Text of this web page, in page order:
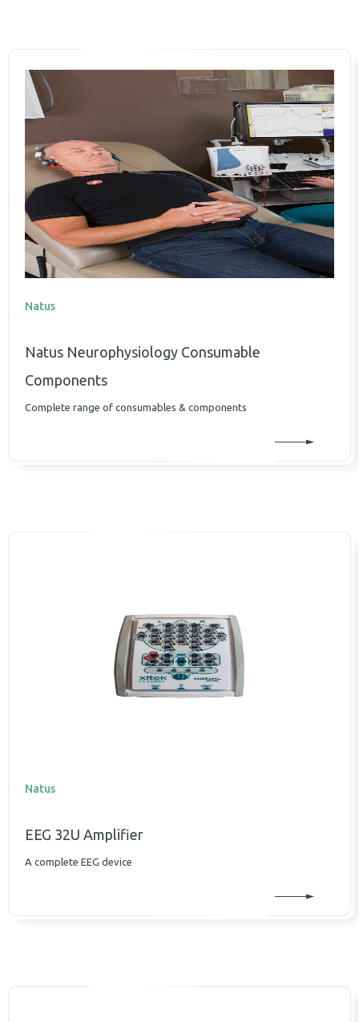
Natus
Natus Neurophysiology Consumable
Components
Complete range of consumables & components
Natus
EEG 32U Amplifier
A complete EEG device